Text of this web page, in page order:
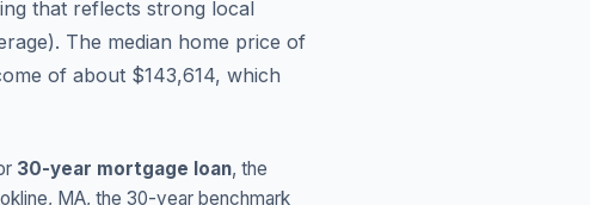
that reflects strong local
). The median home price of
of about $143,614, which
30-year mortgage loan, the
, MA, the 30-year benchmark